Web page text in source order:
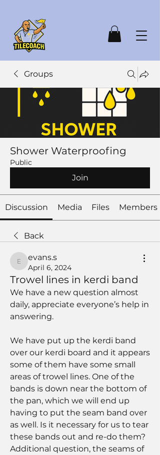
Groups
Shower Waterproofing
Public
Join
Discussion Media Files Members
Back
evans.s
evans.s
April 6, 2024
Trowel lines in kerdi band
We have a new question almost
daily, appreciate everyone’s help in
answering.
We have put up the kerdi band
over our kerdi board and it appears
some of them have some small
areas of trowel lines. One of the
bands is down near the bottom of
the pan, which we will end up
having to put the seam band over
as well. Is it necessary for us to tear
these bands out and re-do them?
Additional question, the seams of